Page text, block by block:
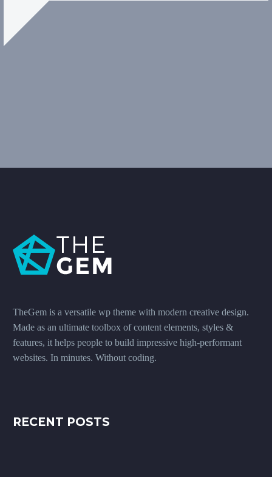
TheGem is a versatile wp theme with modern creative design.
Made as an ultimate toolbox of content elements, styles &
features, it helps people to build impressive high-performant
websites. In minutes. Without coding.
RECENT POSTS